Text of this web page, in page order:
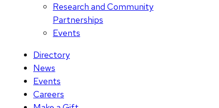
Research and Community
Partnerships
Events
Directory
News
Events
Careers